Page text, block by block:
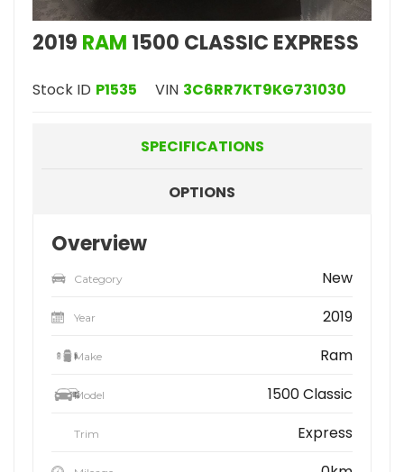
2019 RAM 1500 CLASSIC EXPRESS
Stock ID P1535 VIN 3C6RR7KT9KG731030
SPECIFICATIONS
OPTIONS
Overview
Category New
Year 2019
Make Ram
Model 1500 Classic
Trim Express